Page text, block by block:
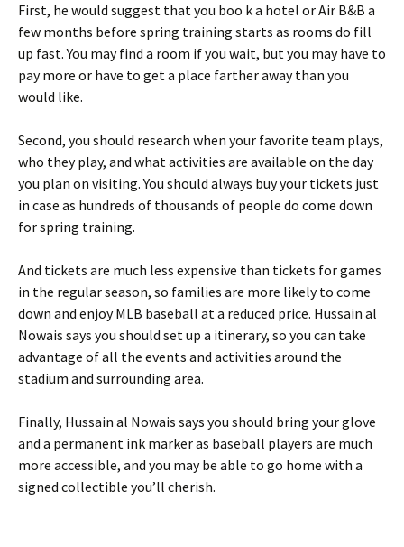
First, he would suggest that you boo k a hotel or Air B&B a
few months before spring training starts as rooms do fill
up fast. You may find a room if you wait, but you may have to
pay more or have to get a place farther away than you
would like.
Second, you should research when your favorite team plays,
who they play, and what activities are available on the day
you plan on visiting. You should always buy your tickets just
in case as hundreds of thousands of people do come down
for spring training.
And tickets are much less expensive than tickets for games
in the regular season, so families are more likely to come
down and enjoy MLB baseball at a reduced price. Hussain al
Nowais says you should set up a itinerary, so you can take
advantage of all the events and activities around the
stadium and surrounding area.
Finally, Hussain al Nowais says you should bring your glove
and a permanent ink marker as baseball players are much
more accessible, and you may be able to go home with a
signed collectible you’ll cherish.